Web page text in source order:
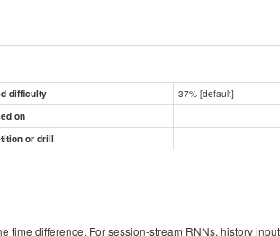
difficulty 37% [default]
on
or drill
time difference. For session-stream RNNs, history